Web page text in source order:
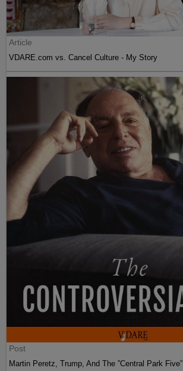
Article
VDARE.com vs. Cancel Culture - My Story
Post
Martin Peretz, Trump, And The ”Central Park Five”